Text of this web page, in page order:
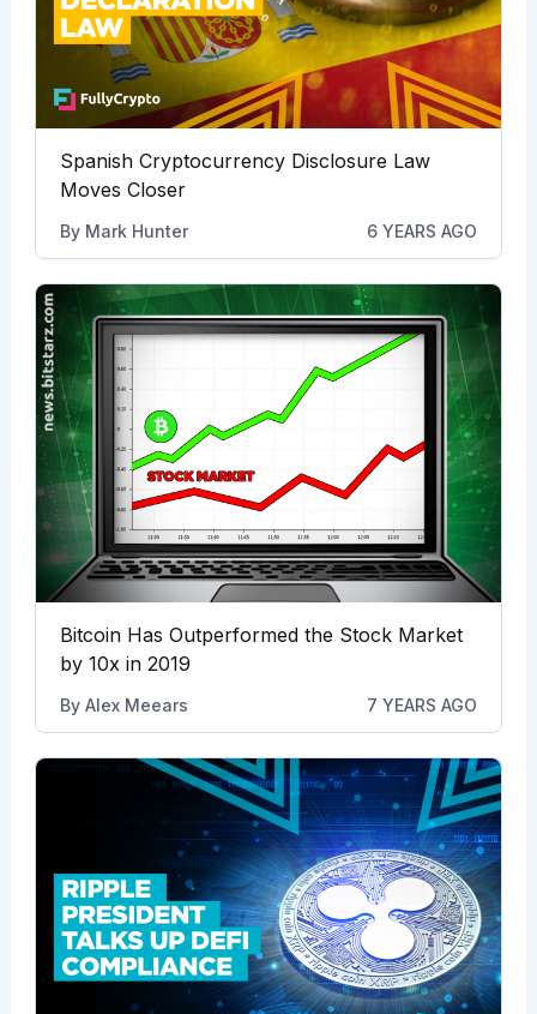
Spanish Cryptocurrency Disclosure Law
Moves Closer
By Mark Hunter 6 YEARS AGO
Bitcoin Has Outperformed the Stock Market
by 10x in 2019
By Alex Meears 7 YEARS AGO